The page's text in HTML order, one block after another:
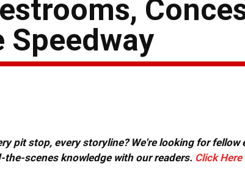
pit stop, every storyline? We're looking for
scenes knowledge with our readers. Click Here